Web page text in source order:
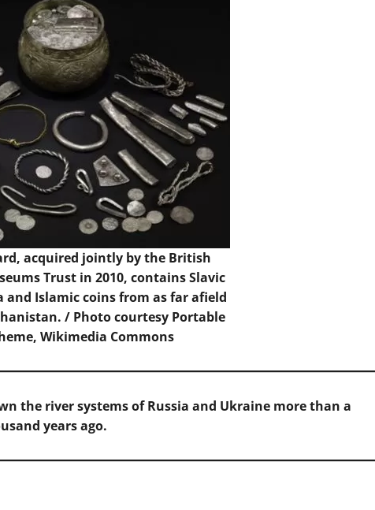
acquired jointly by the British
Trust in 2010, contains Slavic
and Islamic coins from as far afield
/ Photocourtesy Portable
Wikimedia Commons
the river systems of Russia and Ukraine more than a
years ago.